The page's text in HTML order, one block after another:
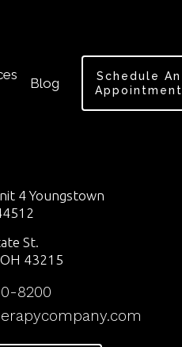
Blog
Schedule An
Appointment
4 Youngstown
St.
43215
8200